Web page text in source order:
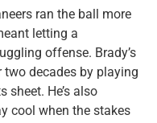
ran the ball more
letting a
offense. Brady’s
decades by playing
sheet. He’s also
cool when the stakes